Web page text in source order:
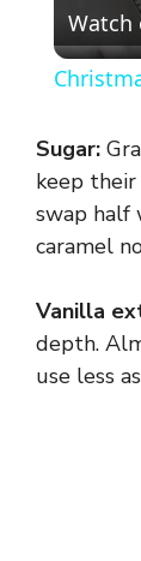
Watch
Sugar:
keep their
swap half
caramel
Vanilla
depth.
use less